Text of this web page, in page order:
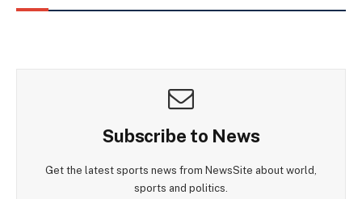
Subscribe to News
Get the latest sports news from NewsSite about world,
sports and politics.